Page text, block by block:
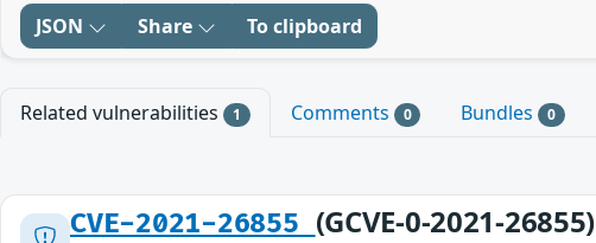
JSON Share To clipboard
Related vulnerabilities 1 Comments 0 Bundles 0
CVE-2021-26855 (GCVE-0-2021-26855)